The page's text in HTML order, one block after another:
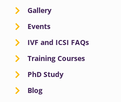
Gallery
Events
IVF and ICSI FAQs
Training Courses
PhD Study
Blog